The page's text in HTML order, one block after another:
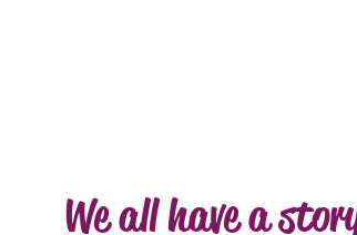
We all have a